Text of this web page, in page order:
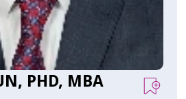
PHD, MBA